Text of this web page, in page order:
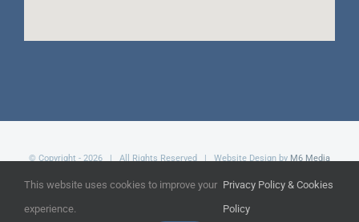
© Copyright - 2026 | All Rights Reserved | Website Design by M6 Media
Ltd
This website uses cookies to improve your
experience.
Privacy Policy & Cookies
Policy